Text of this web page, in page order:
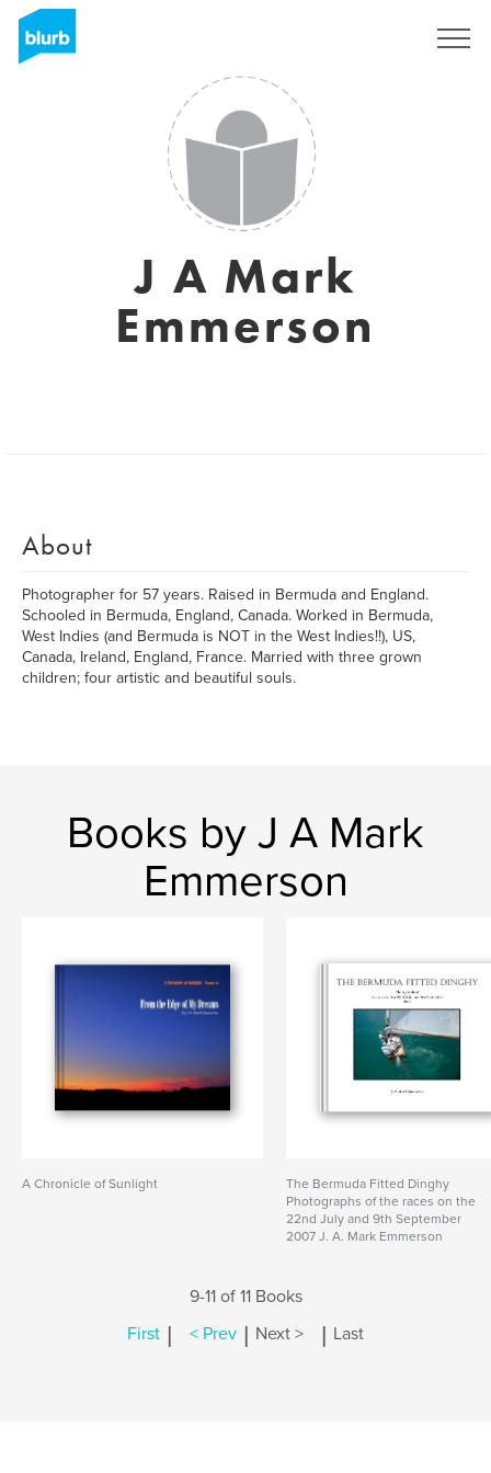
J A Mark
Emmerson
About
Photographer for 57 years. Raised in Bermuda and England.
Schooled in Bermuda, England, Canada. Worked in Bermuda,
West Indies (and Bermuda is NOT in the West Indies!!), US,
Canada, Ireland, England, France. Married with three grown
children; four artistic and beautiful souls.
Books by J A Mark
Emmerson
A Chronicle of Sunlight
The Bermuda Fitted Dinghy
Photographs of the races on the
22nd July and 9th September
2007 J. A. Mark Emmerson
9-11 of 11 Books
First | < Prev | Next > | Last